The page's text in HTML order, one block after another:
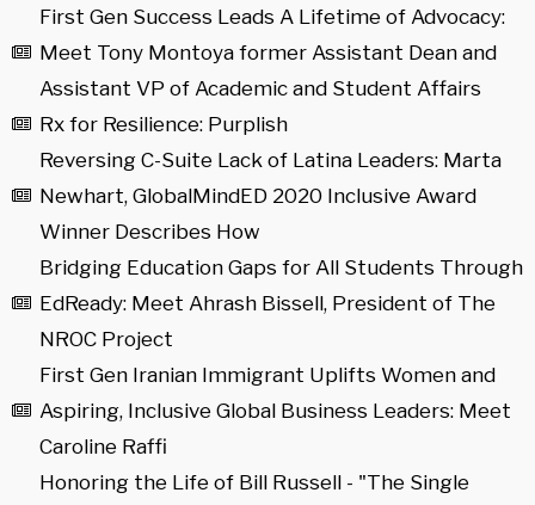
First Gen Success Leads A Lifetime of Advocacy:
Meet Tony Montoya former Assistant Dean and
Assistant VP of Academic and Student Affairs
Rx for Resilience: Purplish
Reversing C-Suite Lack of Latina Leaders: Marta
Newhart, GlobalMindED 2020 Inclusive Award
Winner Describes How
Bridging Education Gaps for All Students Through
EdReady: Meet Ahrash Bissell, President of The
NROC Project
First Gen Iranian Immigrant Uplifts Women and
Aspiring, Inclusive Global Business Leaders: Meet
Caroline Raffi
Honoring the Life of Bill Russell - "The Single